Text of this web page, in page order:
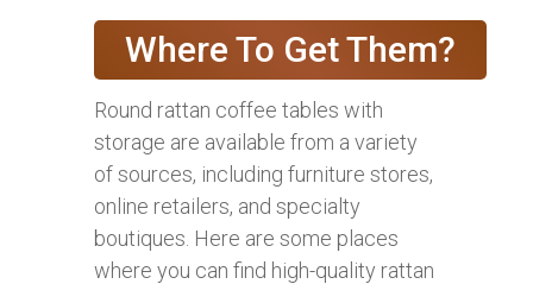
Where To Get Them?
Round rattan coffee tables with
storage are available from a variety
of sources, including furniture stores,
online retailers, and specialty
boutiques. Here are some places
where you can find high-quality rattan